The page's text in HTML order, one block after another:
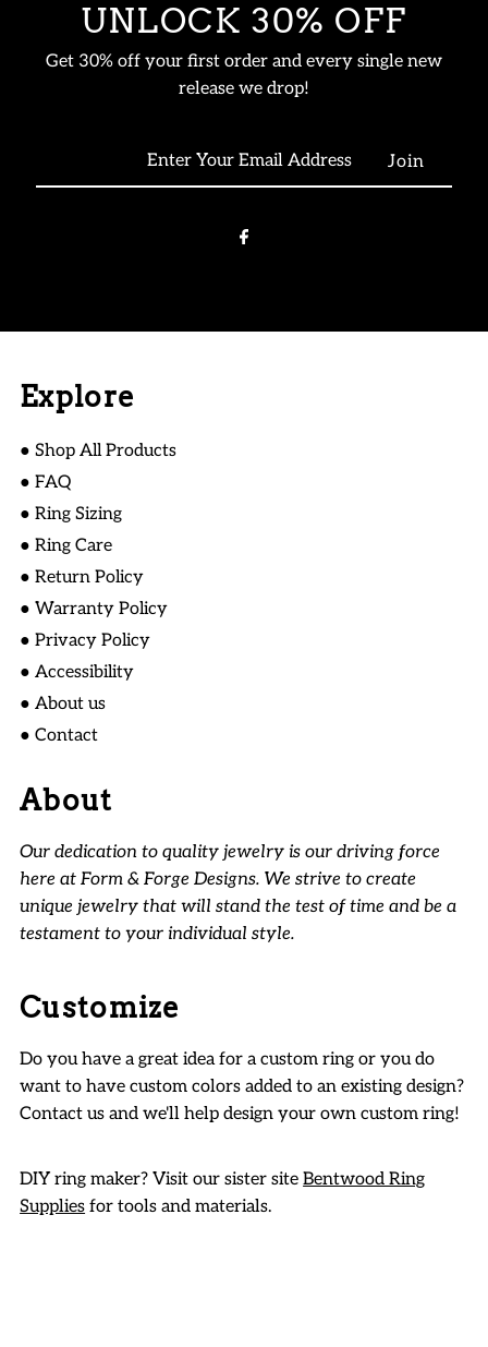
UNLOCK 30% OFF
Get 30% off your first order and every single new
release we drop!
Explore
● Shop All Products
● FAQ
● Ring Sizing
● Ring Care
● Return Policy
● Warranty Policy
● Privacy Policy
● Accessibility
● About us
● Contact
About
Our dedication to quality jewelry is our driving force
here at Form & Forge Designs. We strive to create
unique jewelry that will stand the test of time and be a
testament to your individual style.
Customize
Do you have a great idea for a custom ring or you do
want to have custom colors added to an existing design?
Contact us and we'll help design your own custom ring!
DIY ring maker? Visit our sister siteBentwood Ring
Supplies for tools and materials.